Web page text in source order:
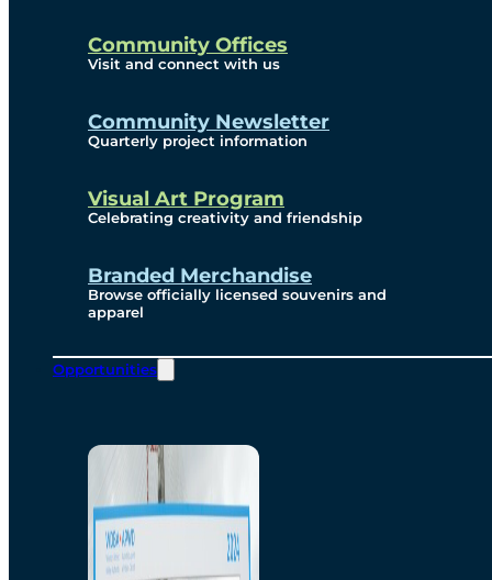
Community Offices
Visit and connect with us
Community Newsletter
Quarterly project information
Visual Art Program
Celebrating creativity and friendship
Branded Merchandise
Browse officially licensed souvenirs and
apparel
Opportunities